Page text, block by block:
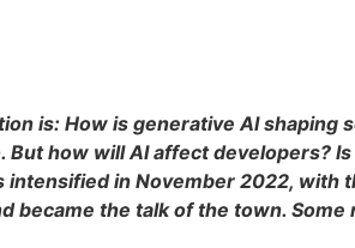
is: How is generative AI shaping
how will AI affect developers?
intensified in November 2022, with
became the talk of the town.